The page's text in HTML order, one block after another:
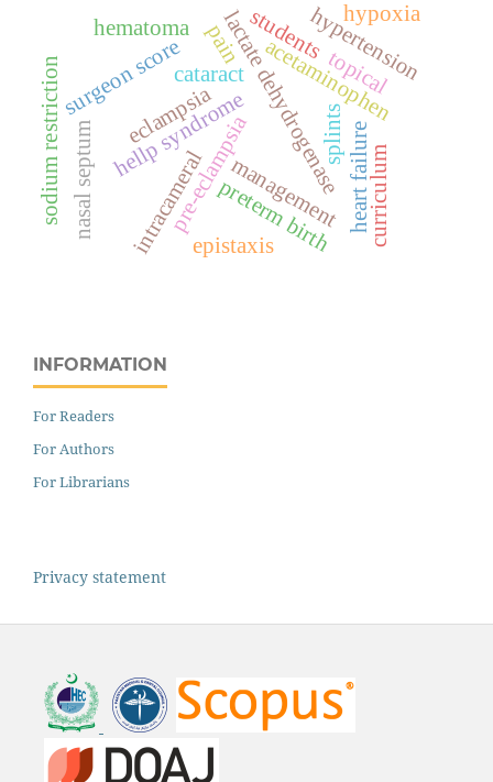
eclampsia
hellp syndromelactate dehydrogenase
pre-eclampsiapreterm birth
acetaminophen
cataract
intracameral
pain
surgeon score topical
heart failure
hypertension
management
sodium restriction
epistaxis
hematoma
hypoxia
nasal septum splints
curriculum
students
INFORMATION
For Readers
For Authors
For Librarians
Privacy statement